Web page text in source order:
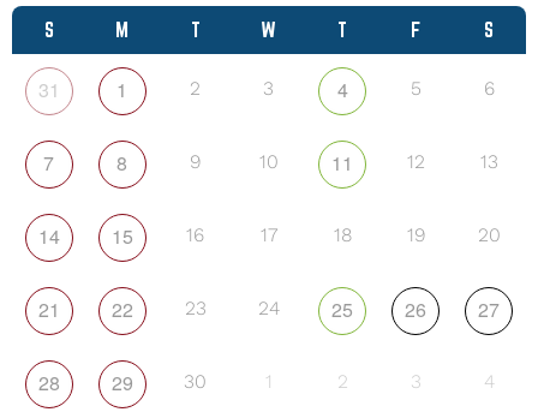
S M T W T F S
31 1 2 3 4 5 6
7 8 9 10 11 12 13
14 15 16 17 18 19 20
21 22 23 24 25 26 27
28 29 30 1 2 3 4